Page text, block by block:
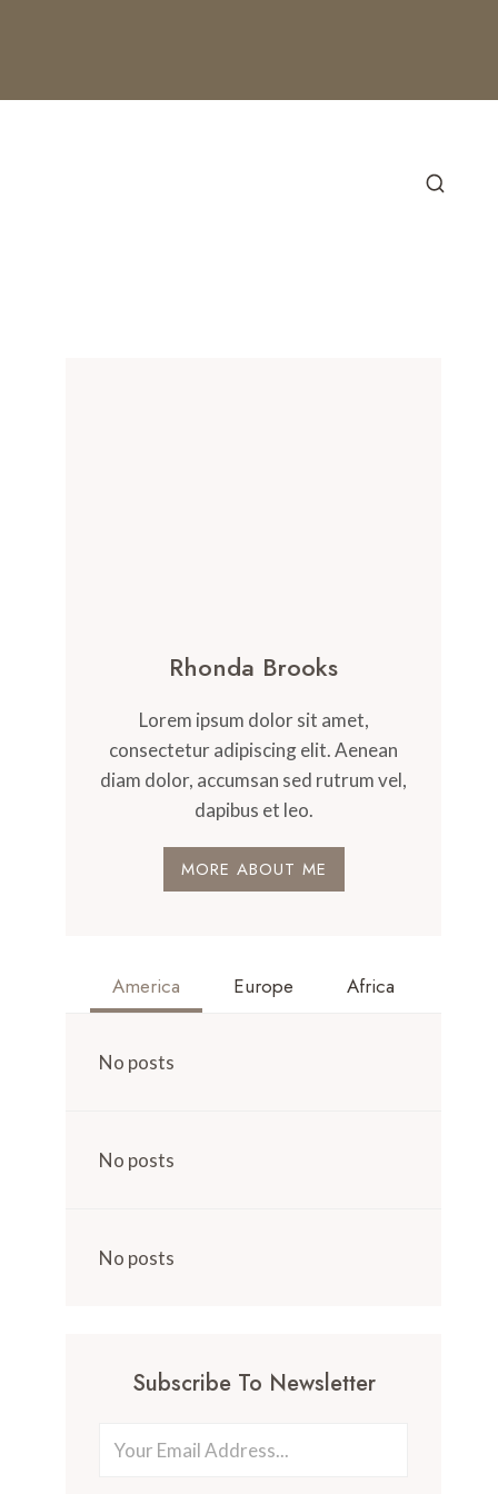
Rhonda Brooks
Lorem ipsum dolor sit amet,
consectetur adipiscing elit. Aenean
diam dolor, accumsan sed rutrum vel,
dapibus et leo.
MORE ABOUT ME
America Europe Africa
No posts
No posts
No posts
Subscribe To Newsletter